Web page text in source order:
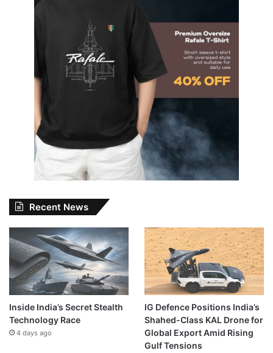
Recent News
Inside India’s Secret Stealth
Technology Race
4 days ago
IG Defence Positions India’s
Shahed-Class KAL Drone for
Global Export Amid Rising
Gulf Tensions